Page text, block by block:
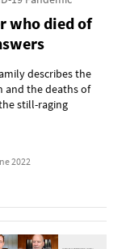
who died of
describes the
and the deaths of
still-raging
2022